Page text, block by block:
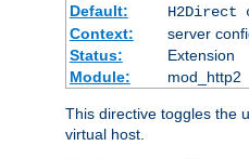
Default:
Context:
server
Status:
Extension
Module:
mod_http2
This directive toggles the
virtual host.